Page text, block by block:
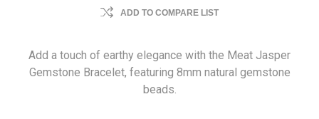
ADD TO COMPARE LIST
Add a touch of earthy elegance with the Meat Jasper
Gemstone Bracelet, featuring 8mm natural gemstone
beads.